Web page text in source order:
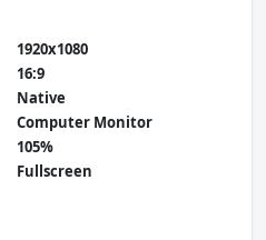
1920x1080
16:9
Native
Computer Monitor
105%
Fullscreen